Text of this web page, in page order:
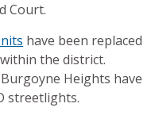
Court.
have been replaced
the district.
Heights have
streetlights.